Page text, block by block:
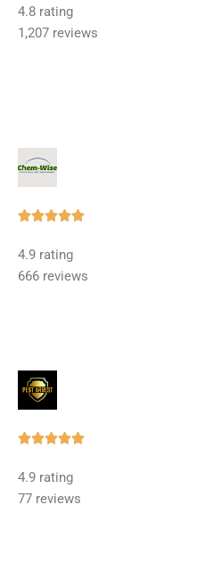
of
4.8 rating
1,207 reviews
Rated
of
4.9 rating
666 reviews
Rated
4.9 rating
77 reviews